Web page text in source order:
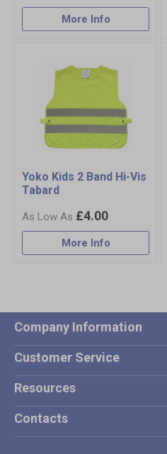
More Info
Yoko Kids 2 Band Hi-Vis
Tabard
£4.00
More Info
Company Information
Customer Service
Resources
Contacts